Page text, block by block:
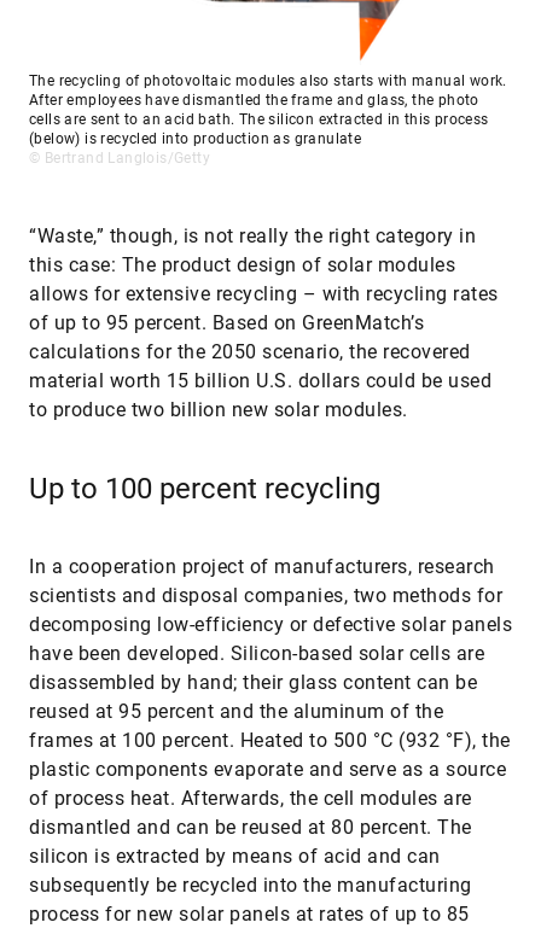
The recycling of photovoltaic modules also starts with manual work.
After employees have dismantled the frame and glass, the photo
cells are sent to an acid bath. The silicon extracted in this process
(below) is recycled into production as granulate
© Bertrand Langlois/Getty
“Waste,” though, is not really the right category in
this case: The product design of solar modules
allows for extensive recycling – with recycling rates
of up to 95 percent. Based on GreenMatch’s
calculations for the 2050 scenario, the recovered
material worth 15 billion U.S. dollars could be used
to produce two billion new solar modules.
Up to 100 percent recycling
In a cooperation project of manufacturers, research
scientists and disposal companies, two methods for
decomposing low-efficiency or defective solar panels
have been developed. Silicon-based solar cells are
disassembled by hand; their glass content can be
reused at 95 percent and the aluminum of the
frames at 100 percent. Heated to 500 °C (932 °F), the
plastic components evaporate and serve as a source
of process heat. Afterwards, the cell modules are
dismantled and can be reused at 80 percent. The
silicon is extracted by means of acid and can
subsequently be recycled into the manufacturing
process for new solar panels at rates of up to 85